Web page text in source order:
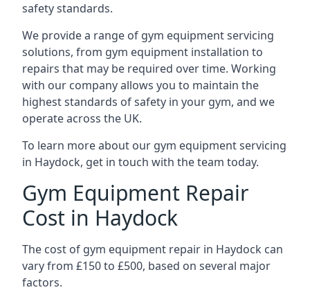
safety standards.
We provide a range of gym equipment servicing
solutions, from gym equipment installation to
repairs that may be required over time. Working
with our company allows you to maintain the
highest standards of safety in your gym, and we
operate across the UK.
To learn more about our gym equipment servicing
in Haydock, get in touch with the team today.
Gym Equipment Repair
Cost in Haydock
The cost of gym equipment repair in Haydock can
vary from £150 to £500, based on several major
factors.